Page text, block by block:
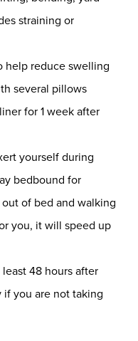
straining or
help reduce swelling
several pillows
for 1 week after
yourself during
bedbound for
of bed and walking
you, it will speed up
48 hours after
if you are not taking